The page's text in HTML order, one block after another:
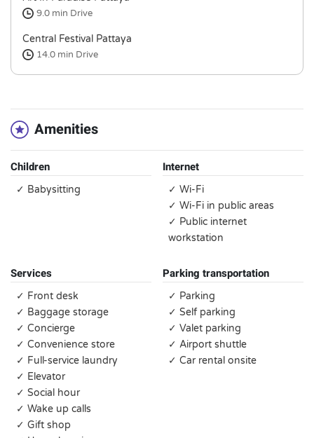
9.0 min Drive
Central Festival Pattaya
14.0 min Drive
Amenities
Children
✓ Babysitting
Internet
✓ Wi-Fi
✓ Wi-Fi in public areas
✓ Public internet
workstation
Services
✓ Front desk
✓ Baggage storage
✓ Concierge
✓ Convenience store
✓ Full-service laundry
✓ Elevator
✓ Social hour
✓ Wake up calls
✓ Gift shop
Parking transportation
✓ Parking
✓ Self parking
✓ Valet parking
✓ Airport shuttle
✓ Car rental onsite